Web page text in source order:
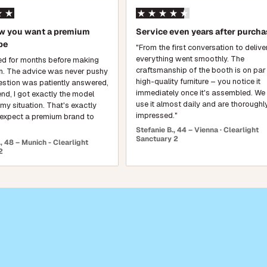
you want a premium
for months before making
The advice was never pushy
was patiently answered,
I got exactly the model
situation. That's exactly
a premium brand to
48 – Munich - Clearlight
Service even years after
"From the first conversation to
everything went smoothly. The
craftsmanship of the booth is on
high-quality furniture – you notice it
immediately once it's assembled.
use it almost daily and are
impressed."
Stefanie B., 44 – Vienna · Clearlight
Sanctuary 2